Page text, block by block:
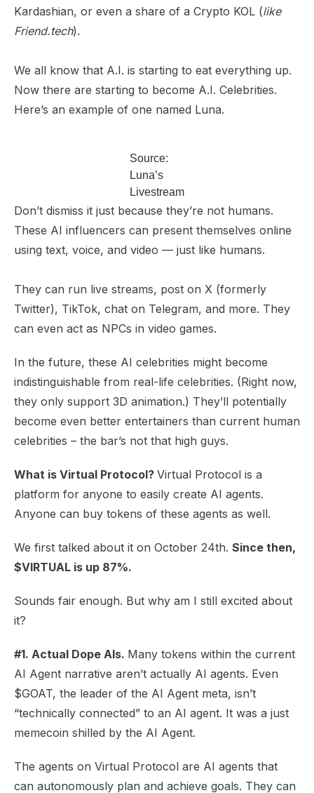
Kardashian, or even a share of a Crypto KOL (like
Friend.tech).
We all know that A.I. is starting to eat everything up.
Now there are starting to become A.I. Celebrities.
Here’s an example of one named Luna.
Source:
Luna’s
Livestream
Don’t dismiss it just because they’re not humans.
These AI influencers can present themselves online
using text, voice, and video — just like humans.
They can run live streams, post on X (formerly
Twitter), TikTok, chat on Telegram, and more. They
can even act as NPCs in video games.
In the future, these AI celebrities might become
indistinguishable from real-life celebrities. (Right now,
they only support 3D animation.) They’ll potentially
become even better entertainers than current human
celebrities – the bar’s not that high guys.
What is Virtual Protocol? Virtual Protocol is a
platform for anyone to easily create AI agents.
Anyone can buy tokens of these agents as well.
We first talked about it on October 24th. Since then,
$VIRTUAL is up 87%.
Sounds fair enough. But why am I still excited about
it?
#1. Actual Dope AIs. Many tokens within the current
AI Agent narrative aren’t actually AI agents. Even
$GOAT, the leader of the AI Agent meta, isn’t
“technically connected” to an AI agent. It was a just
memecoin shilled by the AI Agent.
The agents on Virtual Protocol are AI agents that
can autonomously plan and achieve goals. They can